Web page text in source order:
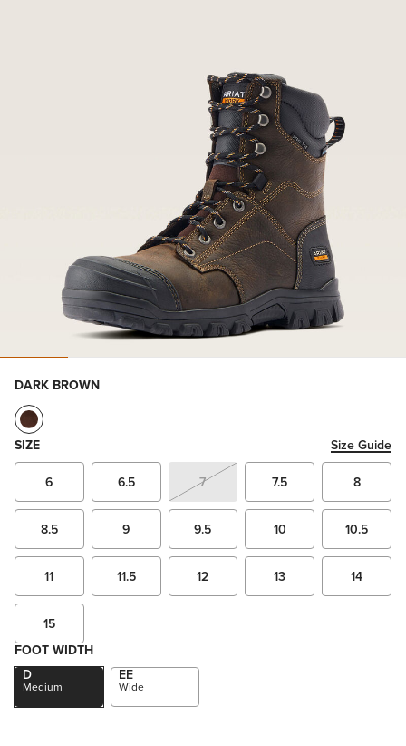
DARK BROWN
SIZE Size Guide
6 6.5 7 7.5 8
8.5 9 9.5 10 10.5
11 11.5 12 13 14
15
FOOT WIDTH
D
Medium
EE
Wide